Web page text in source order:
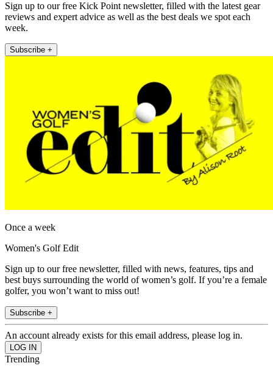
Sign up to our free Kick Point newsletter, filled with the latest gear
reviews and expert advice as well as the best deals we spot each
week.
Subscribe +
Once a week
Women's Golf Edit
Sign up to our free newsletter, filled with news, features, tips and
best buys surrounding the world of women’s golf. If you’re a female
golfer, you won’t want to miss out!
Subscribe +
An account already exists for this email address, please log in.
Trending